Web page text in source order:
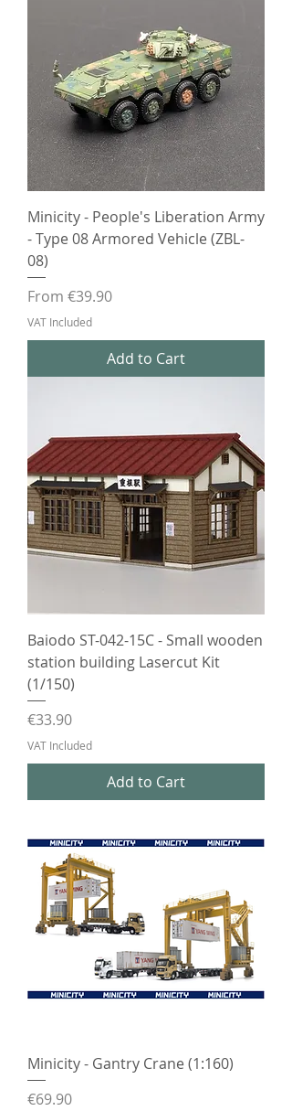
Minicity - People's Liberation Army
- Type 08 Armored Vehicle (ZBL-
08)
From €39.90
Sale Price
VAT Included
Add to Cart
Baiodo ST-042-15C - Small wooden
station building Lasercut Kit
(1/150)
Price
€33.90
VAT Included
Add to Cart
Minicity - Gantry Crane (1:160)
Price
€69.90